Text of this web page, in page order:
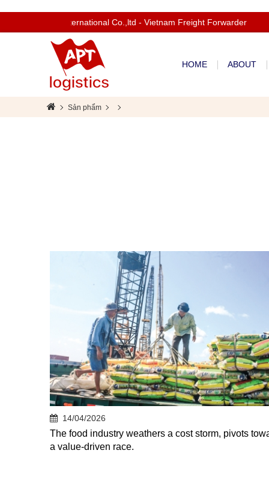
to Apt International Co.,ltd - Vietnam Freight Forwarder
HOME ABOUT
Sản phẩm
14/04/2026
The food industry weathers a cost storm, pivots
a value-driven race.